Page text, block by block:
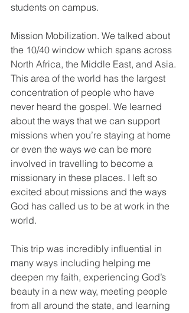
students on campus.
Mission Mobilization. We talked about
the 10/40 window which spans across
North Africa, the Middle East, and Asia.
This area of the world has the largest
concentration of people who have
never heard the gospel. We learned
about the ways that we can support
missions when you’re staying at home
or even the ways we can be more
involved in travelling to become a
missionary in these places. I left so
excited about missions and the ways
God has called us to be at work in the
world.
This trip was incredibly influential in
many ways including helping me
deepen my faith, experiencing God’s
beauty in a new way, meeting people
from all around the state, and learning